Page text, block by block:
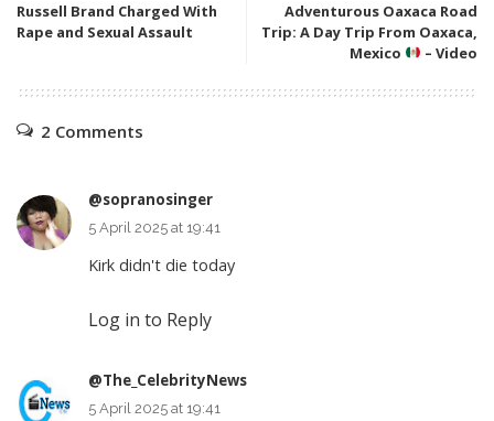
Russell Brand Charged With
Rape and Sexual Assault
Adventurous Oaxaca Road
Trip: A Day Trip From Oaxaca,
Mexico
– Video
2 Comments
@sopranosinger
5 April 2025 at 19:41
Kirk didn't die today
Log in to Reply
@The_CelebrityNews
5 April 2025 at 19:41